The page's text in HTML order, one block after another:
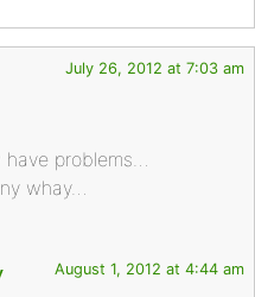
July 26, 2012 at 7:03 am
have problems…
whay…
August 1, 2012 at 4:44 am